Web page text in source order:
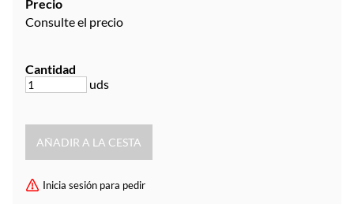
Precio
Consulte el precio
Cantidad
uds
Inicia sesión para pedir